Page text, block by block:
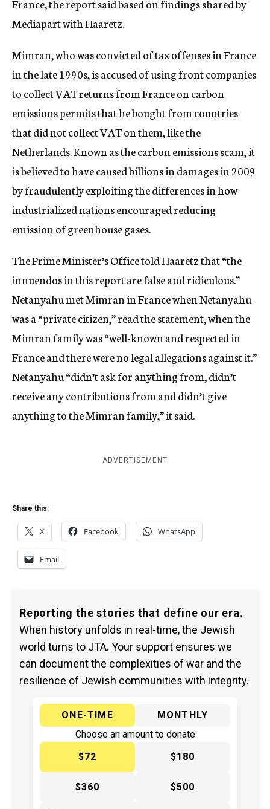
France, the report said based on findings shared by
Mediapart with Haaretz.
Mimran, who was convicted of tax offenses in France
in the late 1990s, is accused of using front companies
to collect VAT returns from France on carbon
emissions permits that he bought from countries
that did not collect VAT on them, like the
Netherlands. Known as the carbon emissions scam, it
is believed to have caused billions in damages in 2009
by fraudulently exploiting the differences in how
industrialized nations encouraged reducing
emission of greenhouse gases.
The Prime Minister’s Office told Haaretz that “the
innuendos in this report are false and ridiculous.”
Netanyahu met Mimran in France when Netanyahu
was a “private citizen,” read the statement, when the
Mimran family was “well-known and respected in
France and there were no legal allegations against it.”
Netanyahu “didn’t ask for anything from, didn’t
receive any contributions from and didn’t give
anything to the Mimran family,” it said.
ADVERTISEMENT
Share this:
X Facebook WhatsApp
Email
Reporting the stories that define our era.
When history unfolds in real-time, the Jewish
world turns to JTA. Your support ensures we
can document the complexities of war and the
resilience of Jewish communities with integrity.
ONE-TIME
MONTHLY
Choose an amount to donate
$72
$180
$360 $500